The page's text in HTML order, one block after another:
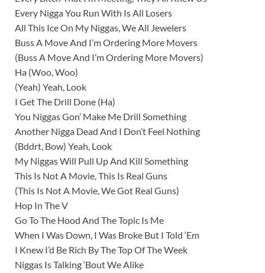
Every Nigga You Run With Is All Losers
All This Ice On My Niggas, We All Jewelers
Buss A Move And I’m Ordering More Movers
(Buss A Move And I’m Ordering More Movers)
Ha (Woo, Woo)
(Yeah) Yeah, Look
I Get The Drill Done (Ha)
You Niggas Gon’ Make Me Drill Something
Another Nigga Dead And I Don’t Feel Nothing
(Bddrt, Bow) Yeah, Look
My Niggas Will Pull Up And Kill Something
This Is Not A Movie, This Is Real Guns
(This Is Not A Movie, We Got Real Guns)
Hop In The V
Go To The Hood And The Topic Is Me
When I Was Down, I Was Broke But I Told ‘Em
I Knew I’d Be Rich By The Top Of The Week
Niggas Is Talking ‘Bout We Alike